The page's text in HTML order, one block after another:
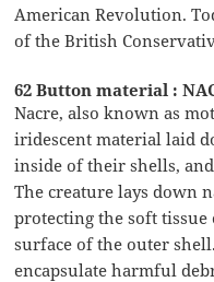
American Revolution.
of the British
62 Button material :
Nacre, also known as
iridescent material laid
inside of their shells,
The creature lays down
protecting the soft
surface of the outer
encapsulate harmful